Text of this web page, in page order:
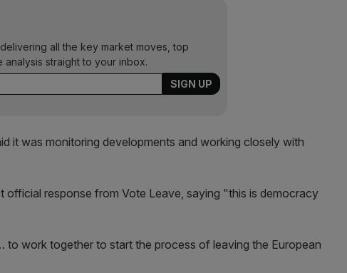
all the key market moves, top
analysis straight to your inbox.
it was monitoring developments and working closely with
official response from Vote Leave, saying "this is democracy
work together to start the process of leaving the European